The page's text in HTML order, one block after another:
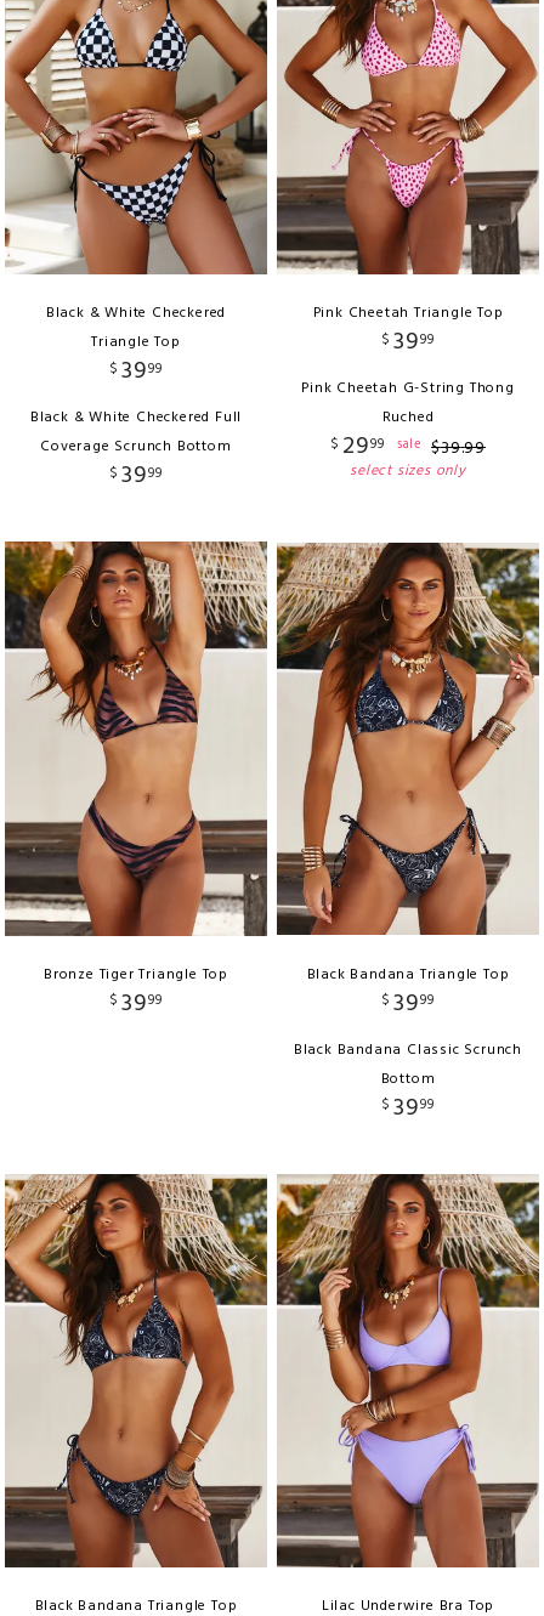
Black & White Checkered
Triangle Top
$ 3999
Black & White Checkered Full
Coverage Scrunch Bottom
$ 3999
Pink Cheetah Triangle Top
$ 3999
Pink Cheetah G-String Thong
Ruched
$ 2999 sale $39.99
select sizes only
Bronze Tiger Triangle Top
$ 3999
Black Bandana Triangle Top
$ 3999
Black Bandana Classic Scrunch
Bottom
$ 3999
Black Bandana Triangle Top Lilac Underwire Bra Top